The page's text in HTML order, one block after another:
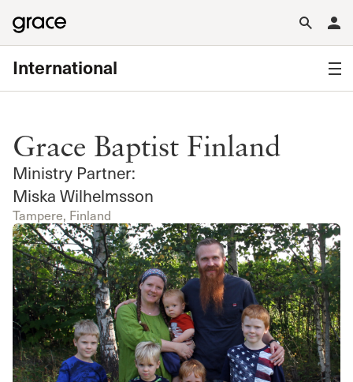
International
Grace Baptist Finland
Ministry Partner:
Miska Wilhelmsson
Tampere, Finland